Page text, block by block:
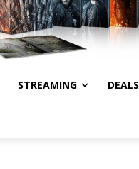
STREAMING DEALS